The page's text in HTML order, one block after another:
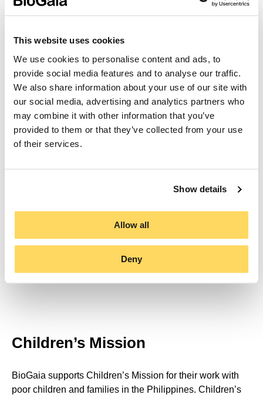
This website uses cookies
We use cookies to personalise content and ads, to
provide social media features and to analyse our traffic.
We also share information about your use of our site with
our social media, advertising and analytics partners who
may combine it with other information that you’ve
provided to them or that they’ve collected from your use
of their services.
Show details
Allow all
Deny
for the company’s emissions. However, in 2022 the
company decided to support the Climate
Transformation Fund to maximise the impact of its
climate investments.
Read more
Children’s Mission
BioGaia supports Children’s Mission for their work with
poor children and families in the Philippines. Children’s